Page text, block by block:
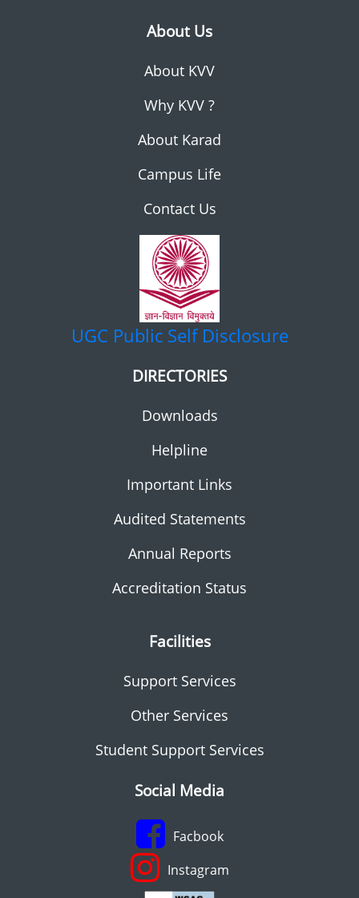
About Us
About KVV
Why KVV ?
About Karad
Campus Life
Contact Us
UGC Public Self Disclosure
DIRECTORIES
Downloads
Helpline
Important Links
Audited Statements
Annual Reports
Accreditation Status
Facilities
Support Services
Other Services
Student Support Services
Social Media
Facbook
Instagram